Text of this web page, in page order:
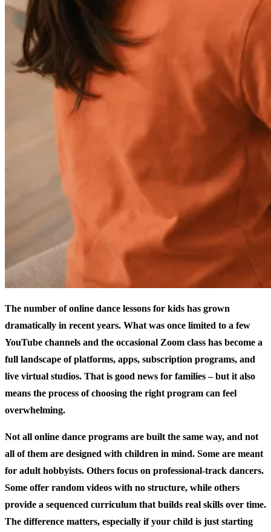
The number of online dance lessons for kids has grown
dramatically in recent years. What was once limited to a few
YouTube channels and the occasional Zoom class has become a
full landscape of platforms, apps, subscription programs, and
live virtual studios. That is good news for families – but it also
means the process of choosing the right program can feel
overwhelming.
Not all online dance programs are built the same way, and not
all of them are designed with children in mind. Some are meant
for adult hobbyists. Others focus on professional-track dancers.
Some offer random videos with no structure, while others
provide a sequenced curriculum that builds real skills over time.
The difference matters, especially if your child is just starting